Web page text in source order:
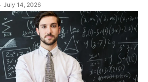
July 14, 2026